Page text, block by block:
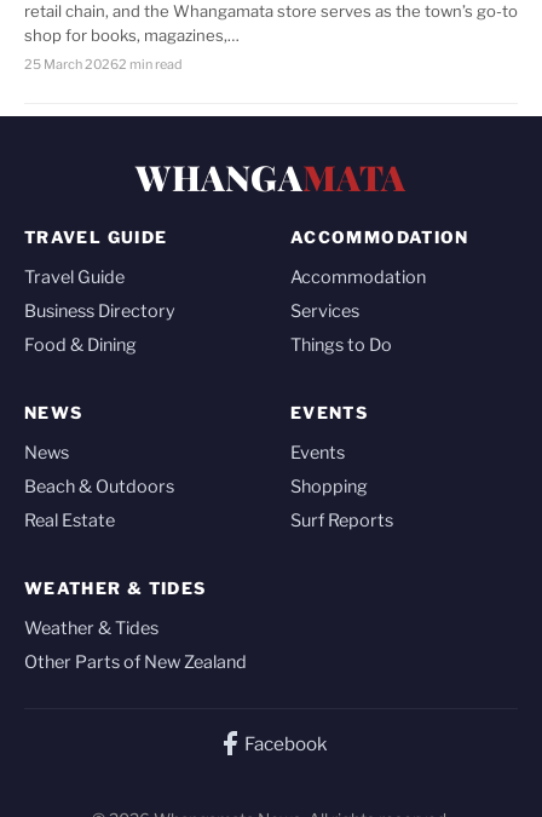
retail chain, and the Whangamata store serves as the town’s go-to
shop for books, magazines,…
25 March 20262 min read
WHANGAMATA
TRAVEL GUIDE
Travel Guide
Business Directory
Food & Dining
ACCOMMODATION
Accommodation
Services
Things to Do
NEWS
News
Beach & Outdoors
Real Estate
EVENTS
Events
Shopping
Surf Reports
WEATHER & TIDES
Weather & Tides
Other Parts of New Zealand
Facebook